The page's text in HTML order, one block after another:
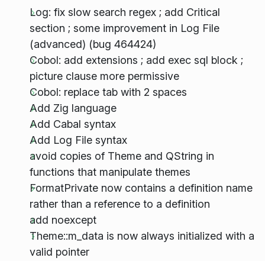
Log: fix slow search regex ; add Critical
section ; some improvement in Log File
(advanced) (bug 464424)
Cobol: add extensions ; add exec sql block ;
picture clause more permissive
Cobol: replace tab with 2 spaces
Add Zig language
Add Cabal syntax
Add Log File syntax
avoid copies of Theme and QString in
functions that manipulate themes
FormatPrivate now contains a definition name
rather than a reference to a definition
add noexcept
Theme::m_data is now always initialized with a
valid pointer